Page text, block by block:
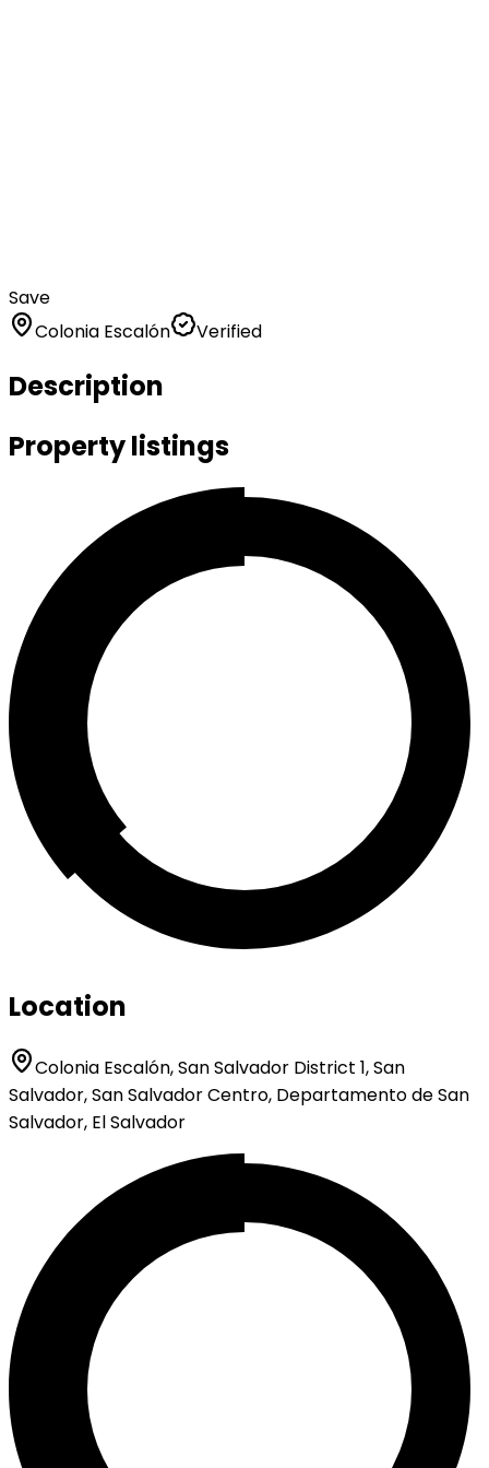
Save
Colonia Escalón
Verified
Description
Property listings
Location
Colonia Escalón, San Salvador District 1, San
Salvador, San Salvador Centro, Departamento de San
Salvador, El Salvador